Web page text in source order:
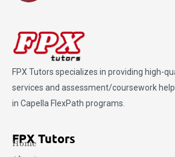
FPX Tutors specializes in providing high-
services and assessment/coursework
in Capella FlexPath programs.
FPX Tutors
Home